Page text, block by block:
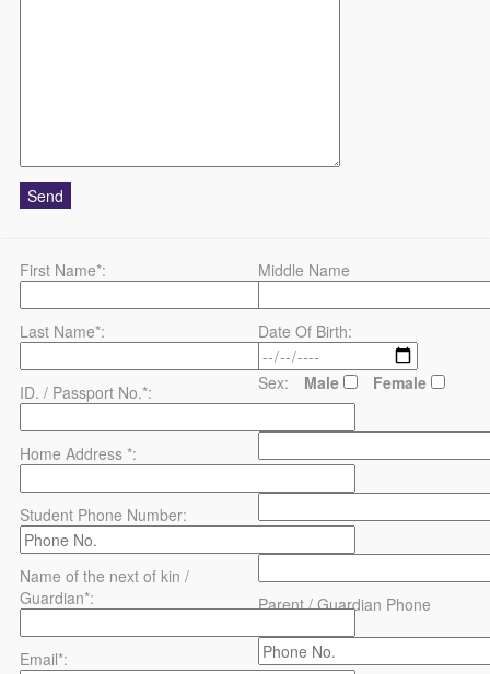
First Name*:
Last Name*:
ID. / Passport No.*:
Home Address *:
Student Phone Number:
Name of the next of kin /
Guardian*:
Email*:
Middle Name
Date Of Birth:
Sex: Male
Female
Parent / Guardian Phone